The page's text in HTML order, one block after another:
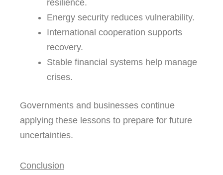
resilience.
Energy security reduces vulnerability.
International cooperation supports
recovery.
Stable financial systems help manage
crises.
Governments and businesses continue
applying these lessons to prepare for future
uncertainties.
Conclusion